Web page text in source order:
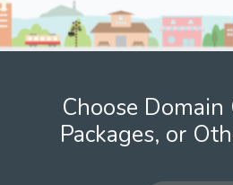
Choose
Packages, or